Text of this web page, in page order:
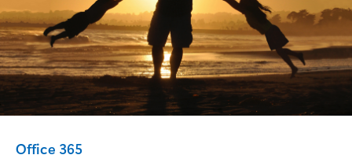
Category:
Office 365